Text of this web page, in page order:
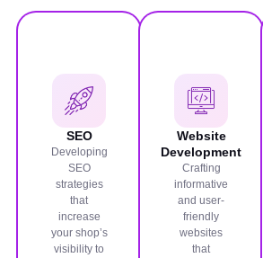
SEO
Developing
SEO
strategies
that
increase
your shop’s
visibility to
Website
Development
Crafting
informative
and user-
friendly
websites
that